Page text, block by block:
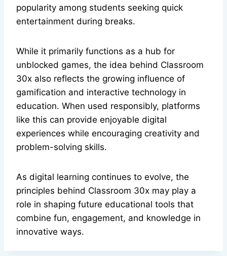
popularity among students seeking quick
entertainment during breaks.
While it primarily functions as a hub for
unblocked games, the idea behind Classroom
30x also reflects the growing influence of
gamification and interactive technology in
education. When used responsibly, platforms
like this can provide enjoyable digital
experiences while encouraging creativity and
problem-solving skills.
As digital learning continues to evolve, the
principles behind Classroom 30x may play a
role in shaping future educational tools that
combine fun, engagement, and knowledge in
innovative ways.